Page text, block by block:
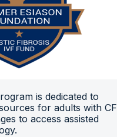
is dedicated to
for adults with CF
to access assisted